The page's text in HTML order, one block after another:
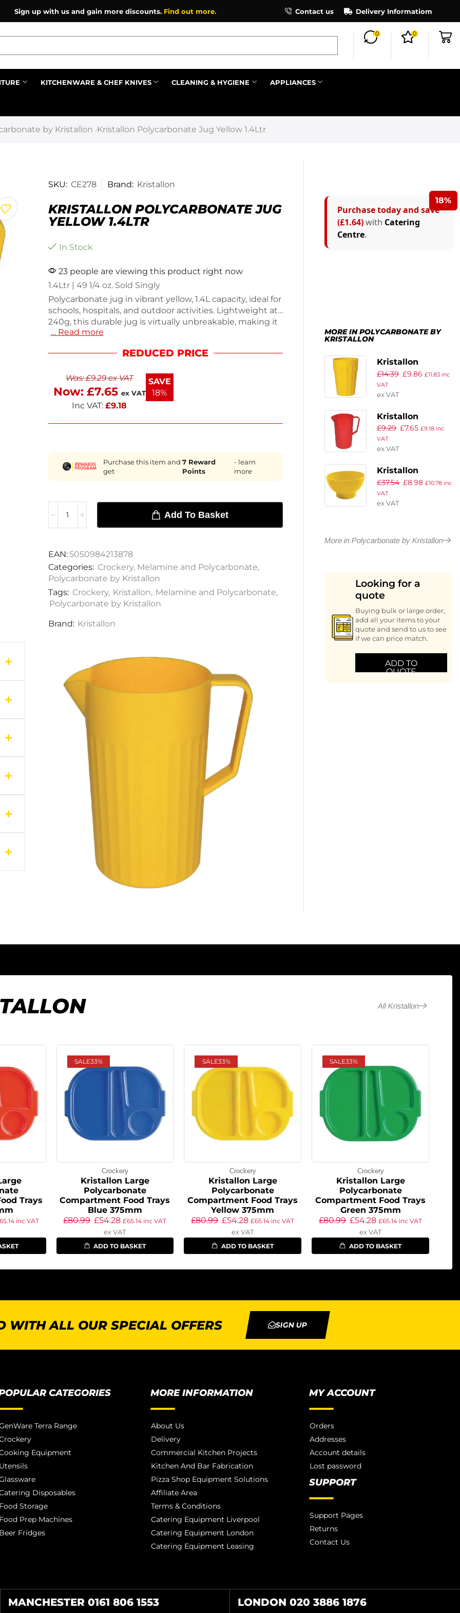
Sign up with us and gain more discounts. Find out more. Register as an affiliate to earn
Contact us Delivery Informatiom
0 0
KITCHENWARE & CHEF KNIVES CLEANING & HYGIENE APPLIANCES
by Kristallon / Kristallon Polycarbonate Jug Yellow 1.4Ltr
SKU: CE278 Brand: Kristallon
KRISTALLON POLYCARBONATE JUG
YELLOW 1.4LTR
In Stock
23 people are viewing this product right now
1.4Ltr | 49 1/4 oz. Sold Singly
Polycarbonate jug in vibrant yellow, 1.4L capacity, ideal for
schools, hospitals, and outdoor activities. Lightweight at
240g, this durable jug is virtually unbreakable, making it
perfect for everyday use. Its shatterproof design ensures
Enjoy reliable performance with this practical crockery
… Read more
REDUCED PRICE
Was:£9.29ex VAT
Now: £7.65 ex VAT
Inc VAT: £9.18
SAVE
18%
Purchase this item and
get
7 Reward
Points
- learn
more
Add To Basket
EAN:5050984213878
Categories: Crockery, Melamine and Polycarbonate,
Polycarbonate by Kristallon
Tags: Crockery, Kristallon, Melamine and Polycarbonate,
Polycarbonate by Kristallon
Brand: Kristallon
18%
Purchase today and save
(£1.64)with Catering
Centre.
MORE IN POLYCARBONATE BY
KRISTALLON
Kristallon
Polycarbonate
Tumblers Yellow
142ml (Pack of
12)
£14.39 £9.86 £11.83 inc
VAT
ex VAT
Kristallon
Polycarbonate
Jug Red 1.4Ltr
£9.29 £7.65 £9.18 inc
VAT
ex VAT
Kristallon
Sundae Dishes
Yellow 95mm
£37.54 £8.98 £10.78 inc
VAT
ex VAT
More in Polycarbonate by Kristallon
Looking for a
quote
Buying bulk or large order,
add all your items to your
quote and send to us to see
if we can price match.
ADD TO
QUOTE
All Kristallon
Trays
inc VAT
SALE33%
Crockery
Kristallon Large
Polycarbonate
Compartment Food Trays
Blue 375mm
£80.99 £54.28 £65.14 inc VAT
ex VAT
ADD TO BASKET
SALE33%
Crockery
Kristallon Large
Polycarbonate
Compartment Food Trays
Yellow 375mm
£80.99 £54.28 £65.14 inc VAT
ex VAT
ADD TO BASKET
SALE33%
Crockery
Kristallon Large
Polycarbonate
Compartment Food Trays
Green 375mm
£80.99 £54.28 £65.14 inc VAT
ex VAT
ADD TO BASKET
WITH ALL OUR SPECIAL OFFERS SIGN UP
CATEGORIES
Terra Range
Equipment
Utensils
Disposables
Food Storage
Food Prep Machines
Beer Fridges
MORE INFORMATION
About Us
Delivery
Commercial Kitchen Projects
Kitchen And Bar Fabrication
Pizza Shop Equipment Solutions
Affiliate Area
Terms & Conditions
Catering Equipment Liverpool
Catering Equipment London
Catering Equipment Leasing
MY ACCOUNT
Orders
Addresses
Account details
Lost password
SUPPORT
Support Pages
Returns
Contact Us
MANCHESTER 0161 806 1553 LONDON 020 3886 1876
×
Prev